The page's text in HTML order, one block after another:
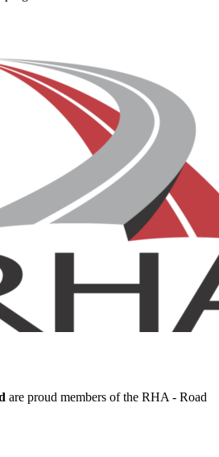
are proud members of the RHA - Road